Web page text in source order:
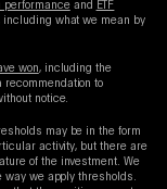
performanceand
ETF
including what we mean by
won, including the
to
notice.
may be in the form
activity, but there are
of the investment. We
way we apply thresholds.